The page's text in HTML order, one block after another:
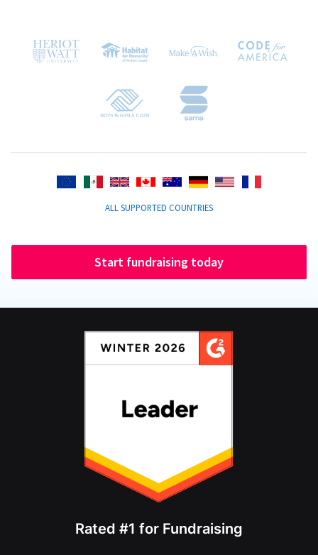
ALL SUPPORTED COUNTRIES
Start fundraising today
Rated #1 for Fundraising